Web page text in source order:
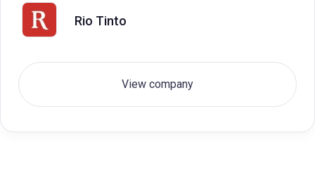
Rio Tinto
View company